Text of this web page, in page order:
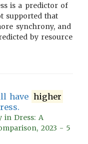
is a predictor of
supported that
synchrony, and
by resource
have higher
in Dress: A
2023 - 5